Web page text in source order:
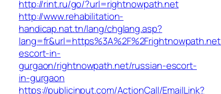
http://rint.ru/go/?url=rightnowpath.net
http://www.rehabilitation-
handicap.nat.tn/lang/chglang.asp?
escort-in-
gurgaon/rightnowpath.net/russian-escort-
in-gurgaon
https://publicinput.com/ActionCall/EmailLink?